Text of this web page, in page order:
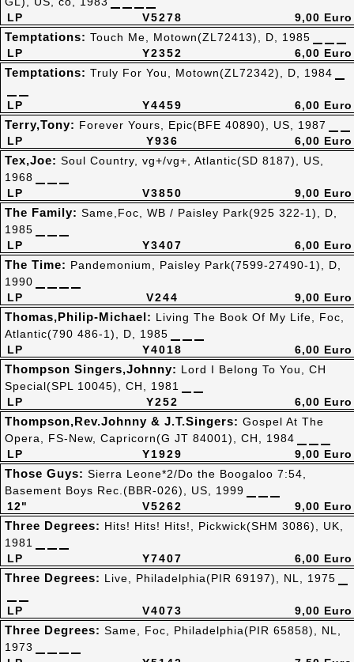
V5278
LP
9,00 Euro
Y2352
LP
Temptations: Touch Me, Motown(ZL72413), D, 1985
6,00 Euro
Y4459
LP
Temptations: Truly For You, Motown(ZL72342), D, 1984
6,00 Euro
Y936
LP
Terry,Tony: Forever Yours, Epic(BFE 40890), US, 1987
6,00 Euro
V3850
LP
Tex,Joe: Soul Country, vg+/vg+, Atlantic(SD 8187), US,
1968
9,00 Euro
Y3407
LP
The Family: Same,Foc, WB / Paisley Park(925 322-1), D,
1985
6,00 Euro
V244
LP
The Time: Pandemonium, Paisley Park(7599-27490-1), D,
1990
9,00 Euro
Y4018
LP
Thomas,Philip-Michael: Living The Book Of My Life, Foc,
Atlantic(790 486-1), D, 1985
6,00 Euro
Y252
LP
Thompson Singers,Johnny: Lord I Belong To You, CH
Special(SPL 10045), CH, 1981
6,00 Euro
Y1929
LP
Thompson,Rev.Johnny & J.T.Singers: Gospel At The
Opera, FS-New, Capricorn(G JT 84001), CH, 1984
9,00 Euro
V5262
12"
Those Guys: Sierra Leone*2/Do the Boogaloo 7:54,
Basement Boys Rec.(BBR-026), US, 1999
9,00 Euro
Y7407
LP
Three Degrees: Hits! Hits! Hits!, Pickwick(SHM 3086), UK,
1981
6,00 Euro
V4073
LP
Three Degrees: Live, Philadelphia(PIR 69197), NL, 1975
9,00 Euro
Three Degrees: Same, Foc, Philadelphia(PIR 65858), NL,
1973